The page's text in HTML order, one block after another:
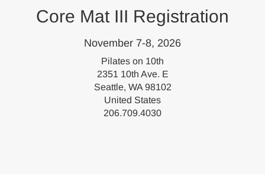
Core Mat III Registration
November 7-8, 2026
Pilates on 10th
2351 10th Ave. E
Seattle, WA 98102
United States
206.709.4030